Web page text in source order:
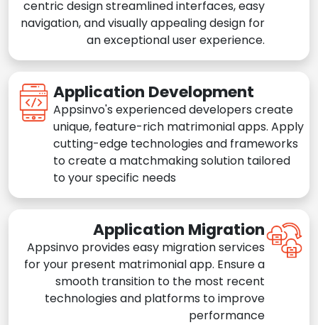
centric design streamlined interfaces, easy
navigation, and visually appealing design for
an exceptional user experience.
Application Development
Appsinvo's experienced developers create
unique, feature-rich matrimonial apps. Apply
cutting-edge technologies and frameworks
to create a matchmaking solution tailored
to your specific needs
Application Migration
Appsinvo provides easy migration services
for your present matrimonial app. Ensure a
smooth transition to the most recent
technologies and platforms to improve
performance